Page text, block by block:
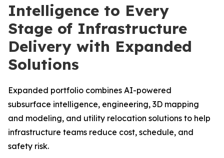
Intelligence to Every
Stage of Infrastructure
Delivery with Expanded
Solutions
Expanded portfolio combines AI-powered
subsurface intelligence, engineering, 3D mapping
and modeling, and utility relocation solutions to help
infrastructure teams reduce cost, schedule, and
safety risk.